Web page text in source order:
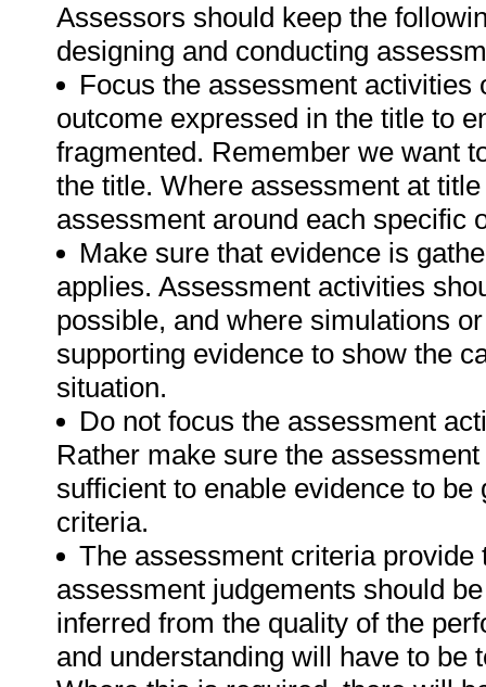
Assessors should keep the
designing and conducting
Focus the assessment
outcome expressed in the title to
fragmented. Remember we want
the title. Where assessment at
assessment around each specific
Make sure that evidence is
applies. Assessment activities
possible, and where simulations
supporting evidence to show the
situation.
Do not focus the assessment
Rather make sure the
sufficient to enable evidence to
criteria.
The assessment criteria
assessment judgements should
inferred from the quality of the
and understanding will have to be